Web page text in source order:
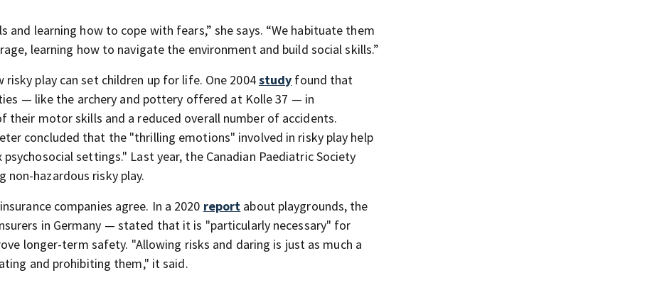
learning how to cope with fears,” she says. “We habituate them
learning how to navigate the environment and build social skills.”
play can set children up for life. One 2004study found that
— like the archery and pottery offered at Kolle 37 — in
motor skills and a reduced overall number of accidents.
concluded that the "thrilling emotions" involved in risky play help
settings." Last year, the Canadian Paediatric Society
non-hazardous risky play.
companies agree. In a 2020 report about playgrounds, the
in Germany — stated that it is "particularly necessary" for
longer-term safety. "Allowing risks and daring is just as much a
and prohibiting them," it said.